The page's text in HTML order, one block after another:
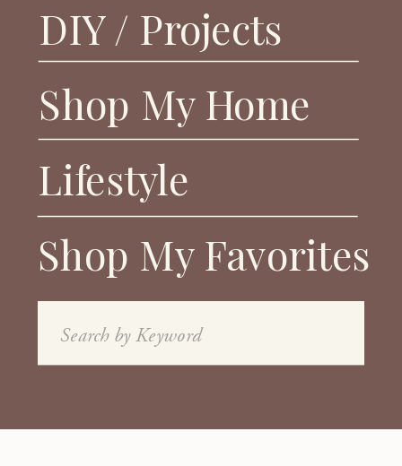
DIY / Projects
Lifestyle
Shop My Home
Shop My Favorites
Search
for: